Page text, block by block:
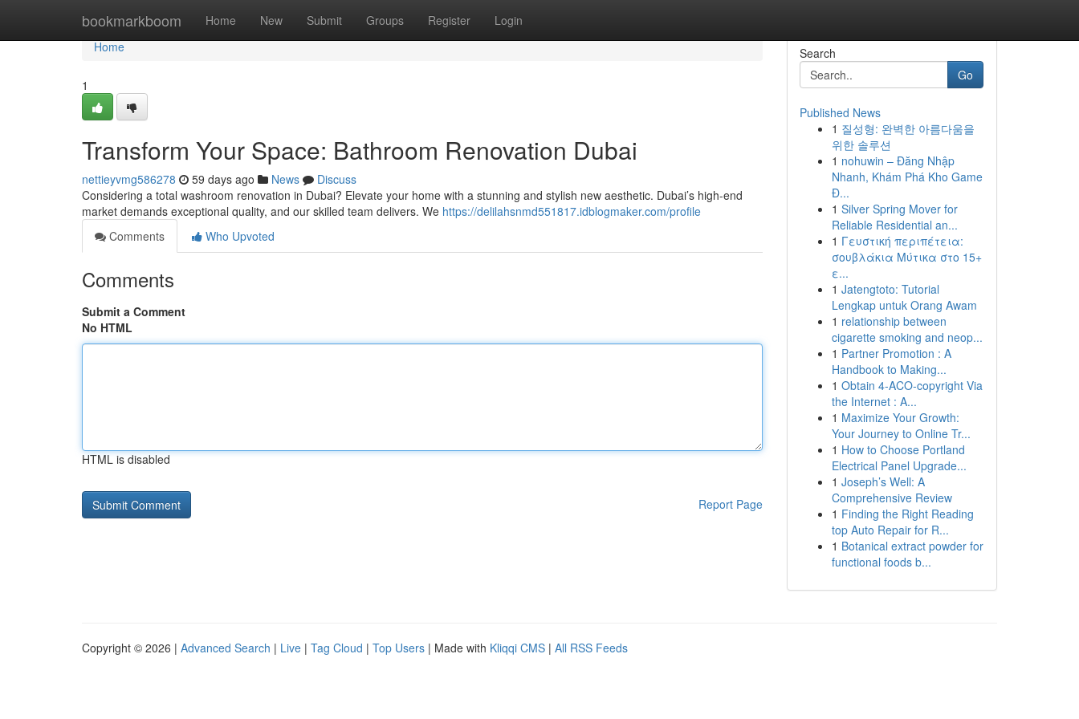
bookmarkboom Home New Submit Groups Register Login
Home
Home
1
Transform Your Space: Bathroom Renovation Dubai
nettieyvmg586278 59 days ago News
Discuss
Considering a total washroom renovation in Dubai? Elevate your home with a stunning and stylish new aesthetic. Dubai’s high-end
market demands exceptional quality, and our skilled team delivers. We https://delilahsnmd551817.idblogmaker.com/profile
Comments
Who Upvoted
Comments
Submit a Comment
No HTML
HTML is disabled
Report Page
Search
Go
Published News
1 질성형: 완벽한 아름다움을
위한 솔루션
1 nohuwin – Đăng Nhập
Nhanh, Khám Phá Kho Game
Đ...
1 Silver Spring Mover for
Reliable Residential an...
1 Γευστική περιπέτεια:
σουβλάκια Μύτικα στο 15+
ε...
1 Jatengtoto: Tutorial
Lengkap untuk Orang Awam
1 relationship between
cigarette smoking and neop...
1 Partner Promotion : A
Handbook to Making...
1 Obtain 4-ACO-copyright Via
the Internet : A...
1 Maximize Your Growth:
Your Journey to Online Tr...
1 How to Choose Portland
Electrical Panel Upgrade...
1 Joseph’s Well: A
Comprehensive Review
1 Finding the Right Reading
top Auto Repair for R...
1 Botanical extract powder for
functional foods b...
Copyright © 2026 | Advanced Search | Live | Tag Cloud | Top Users | Made with Kliqqi CMS | All RSS Feeds